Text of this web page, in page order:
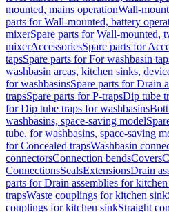
mounted, mains operationWall-
parts for Wall-mounted, battery
mixerSpare parts for Wall-mounted,
mixerAccessoriesSpare parts for
tapsSpare parts for For washbasin
washbasin areas, kitchen sinks,
for washbasinsSpare parts for Drain
trapsSpare parts for P-trapsDip tube
for Dip tube traps for washbasins
washbasins, space-saving model
tube, for washbasins, space-saving
for Concealed trapsWashbasin
connectorsConnection bendsCovers
ConnectionsSealsExtensionsDrain
parts for Drain assemblies for
trapsWaste couplings for kitchen sink
couplings for kitchen sinkStraight